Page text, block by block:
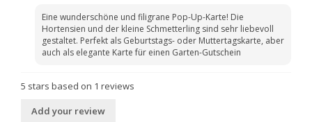
Eine wunderschöne und filigrane Pop-Up-Karte! Die
Hortensien und der kleine Schmetterling sind sehr liebevoll
gestaltet. Perfekt als Geburtstags- oder Muttertagskarte, aber
auch als elegante Karte für einen Garten-Gutschein
5 stars based on 1 reviews
Add your review